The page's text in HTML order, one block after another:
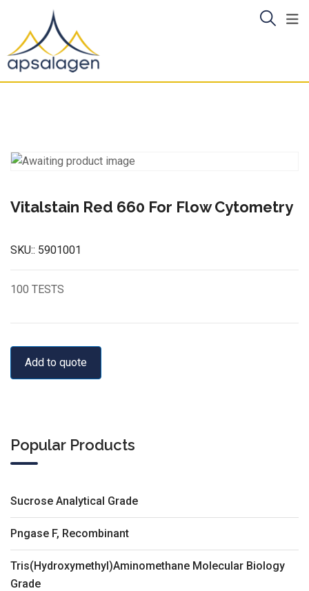
content
Vitalstain Red 660 For Flow Cytometry
SKU:: 5901001
100 TESTS
Add to quote
Popular Products
Sucrose Analytical Grade
Pngase F, Recombinant
Tris(Hydroxymethyl)Aminomethane Molecular Biology
Grade